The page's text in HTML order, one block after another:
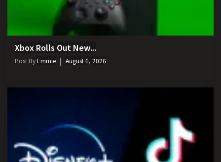
Xbox Rolls Out New...
Post ByEmmie August 6, 2026